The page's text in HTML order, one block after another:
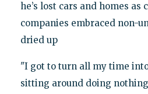
he’s lost cars and homes as
companies embraced non-
dried up
"I got to turn all my time into
sitting around doing